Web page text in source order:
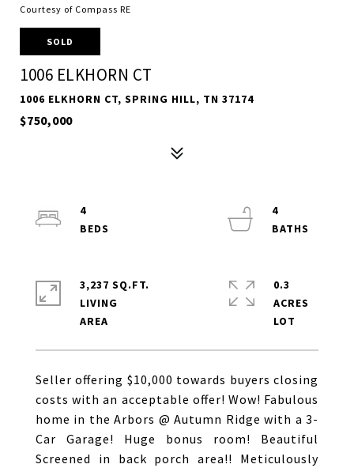
Courtesy of Compass RE
SOLD
1006 ELKHORN CT
1006 ELKHORN CT, SPRING HILL, TN 37174
$750,000
Seller offering $10,000 towards buyers closing
costs with an acceptable offer! Wow! Fabulous
home in the Arbors @ Autumn Ridge with a 3-
Car Garage! Huge bonus room! Beautiful
Screened in back porch area!! Meticulously
4
4
3,237 SQ.FT.
LIVING
0.3
ACRES